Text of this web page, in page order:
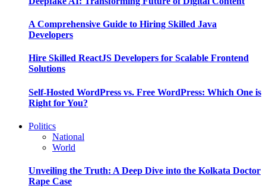
A Comprehensive Guide to Hiring Skilled Java
Developers
Hire Skilled ReactJS Developers for Scalable Frontend
Solutions
Self-Hosted WordPress vs. Free WordPress: Which One is
Right for You?
Politics
National
World
Unveiling the Truth: A Deep Dive into the Kolkata Doctor
Rape Case